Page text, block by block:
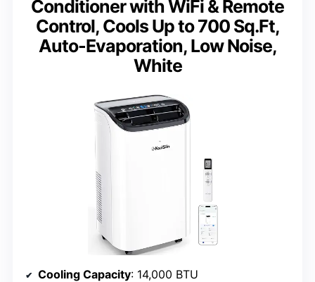
Conditioner with WiFi & Remote
Control, Cools Up to 700 Sq.Ft,
Auto-Evaporation, Low Noise,
White
Cooling Capacity: 14,000 BTU